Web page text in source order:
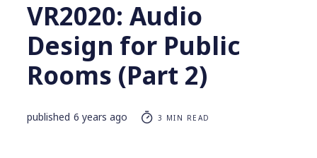
VR2020: Audio
Design for Public
Rooms (Part 2)
published 6 years ago 3 MIN READ